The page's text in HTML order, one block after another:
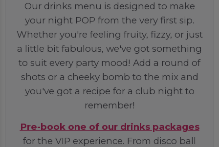
Our drinks menu is designed to make
your night POP from the very first sip.
Whether you're feeling fruity, fizzy, or just
a little bit fabulous, we've got something
to suit every party mood! Add a round of
shots or a cheeky bomb to the mix and
you've got a recipe for a club night to
remember!
Pre-book one of our drinks packages
for the VIP experience. From disco ball